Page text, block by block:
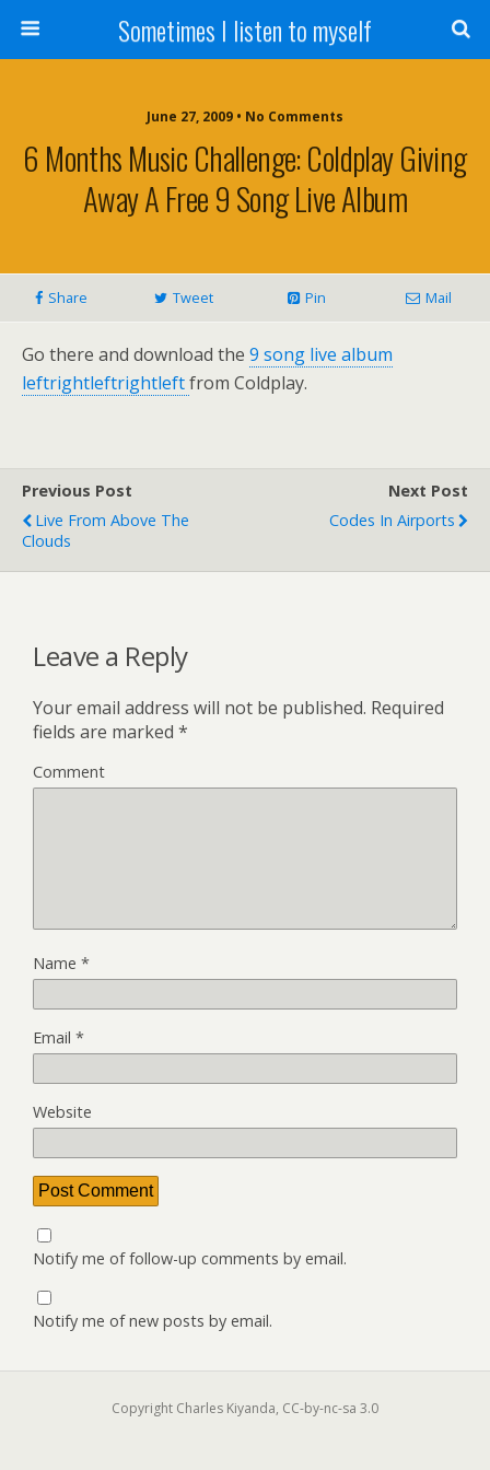
Sometimes I listen to myself
June 27, 2009 • No Comments
6 Months Music Challenge: Coldplay Giving
Away A Free 9 Song Live Album
Share Tweet Pin Mail
Go there and download the 9 song live album
leftrightleftrightleftfrom Coldplay.
Previous Post
Live From Above The
Clouds
Next Post
Codes In Airports
Leave a Reply
Your email address will not be published. Required
fields are marked *
Comment
Name *
Email *
Website
Notify me of follow-up comments by email.
Notify me of new posts by email.
Copyright Charles Kiyanda, CC-by-nc-sa 3.0